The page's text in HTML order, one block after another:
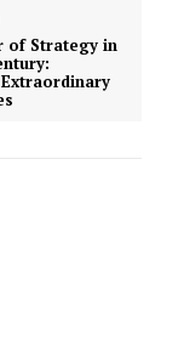
of Strategy in